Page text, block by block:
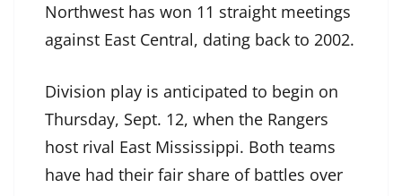
Northwest has won 11 straight meetings
against East Central, dating back to 2002.
Division play is anticipated to begin on
Thursday, Sept. 12, when the Rangers
host rival East Mississippi. Both teams
have had their fair share of battles over